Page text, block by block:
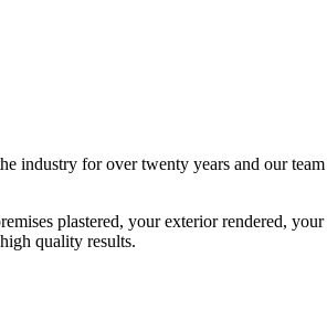
for over twenty years and our
plastered, your exterior rendered,
quality results.